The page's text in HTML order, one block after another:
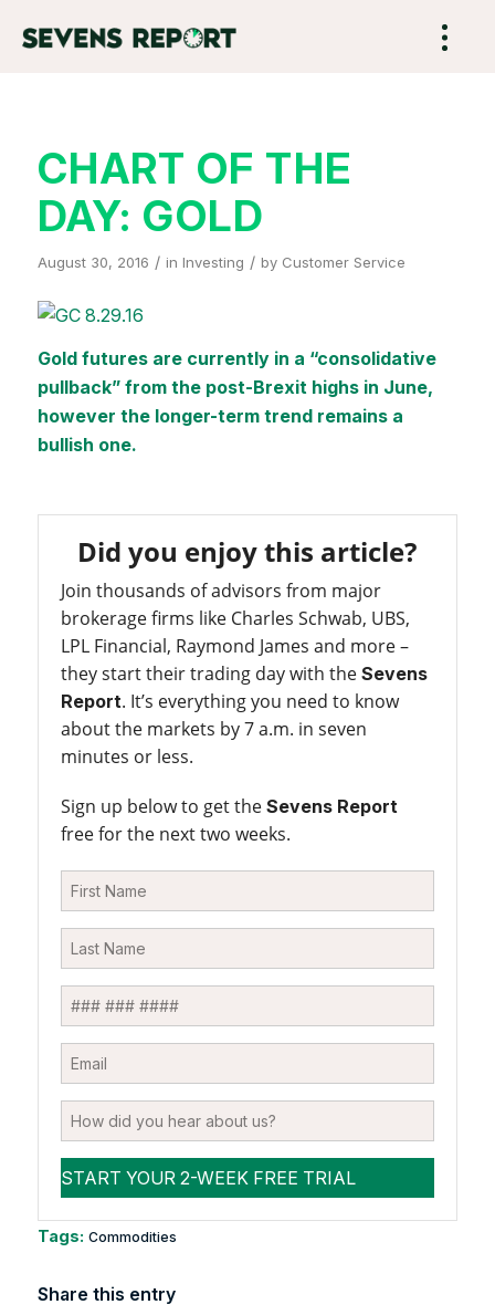
CHART OF THE
DAY: GOLD
August 30, 2016 / in Investing / by Customer Service
Gold futures are currently in a “consolidative
pullback” from the post-Brexit highs in June,
however the longer-term trend remains a
bullish one.
Did you enjoy this article?
Join thousands of advisors from major
brokerage firms like Charles Schwab, UBS,
LPL Financial, Raymond James and more –
they start their trading day with the Sevens
Report. It’s everything you need to know
about the markets by 7 a.m. in seven
minutes or less.
Sign up below to get the Sevens Report
free for the next two weeks.
Tags: Commodities
Share this entry